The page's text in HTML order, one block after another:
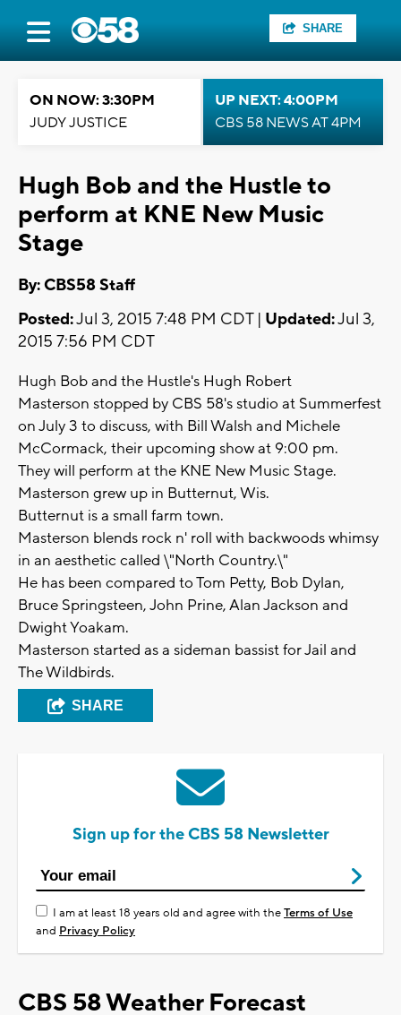
SHARE
ON NOW: 3:30PM
JUDY JUSTICE
UP NEXT: 4:00PM
CBS 58 NEWS AT 4PM
Hugh Bob and the Hustle to
perform at KNE New Music
Stage
By: CBS58 Staff
Posted:Jul 3, 2015 7:48 PM CDT | Updated:Jul 3,
2015 7:56 PM CDT
Hugh Bob and the Hustle's Hugh Robert
Masterson stopped by CBS 58's studio at Summerfest
on July 3 to discuss, with Bill Walsh and Michele
McCormack, their upcoming show at 9:00 pm.
They will perform at the KNE New Music Stage.
Masterson grew up in Butternut, Wis.
Butternut is a small farm town.
Masterson blends rock n' roll with backwoods whimsy
in an aesthetic called \"North Country.\"
He has been compared to Tom Petty, Bob Dylan,
Bruce Springsteen, John Prine, Alan Jackson and
Dwight Yoakam.
Masterson started as a sideman bassist for Jail and
The Wildbirds.
SHARE
Sign up for the CBS 58 Newsletter
I am at least 18 years old and agree with theTerms of Use
and Privacy Policy
CBS 58 Weather Forecast